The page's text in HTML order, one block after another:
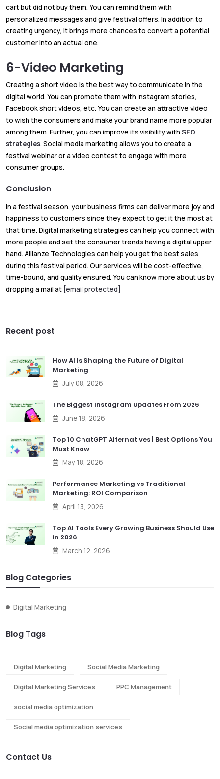
cart but did not buy them. You can remind them with
personalized messages and give festival offers. In addition to
creating urgency, it brings more chances to convert a potential
customer into an actual one.
6-Video Marketing
Creating a short video is the best way to communicate in the
digital world. You can promote them with Instagram stories,
Facebook short videos, etc. You can create an attractive video
to wish the consumers and make your brand name more popular
among them. Further, you can improve its visibility with SEO
strategies. Social media marketing allows you to create a
festival webinar or a video contest to engage with more
consumer groups.
Conclusion
In a festival season, your business firms can deliver more joy and
happiness to customers since they expect to get it the most at
that time. Digital marketing strategies can help you connect with
more people and set the consumer trends having a digital upper
hand. Allianze Technologies can help you get the best sales
during this festival period. Our services will be cost-effective,
time-bound, and quality ensured. You can know more about us by
dropping a mail at [email protected]
Recent post
How AI Is Shaping the Future of Digital
Marketing
July 08, 2026
The Biggest Instagram Updates From 2026
June 18, 2026
Top 10 ChatGPT Alternatives | Best Options You
Must Know
May 18, 2026
Performance Marketing vs Traditional
Marketing: ROI Comparison
April 13, 2026
Top AI Tools Every Growing Business Should Use
in 2026
March 12, 2026
Blog Categories
Digital Marketing
Blog Tags
Digital Marketing Social Media Marketing
Digital Marketing Services PPC Management
social media optimization
Social media optimization services
Contact Us